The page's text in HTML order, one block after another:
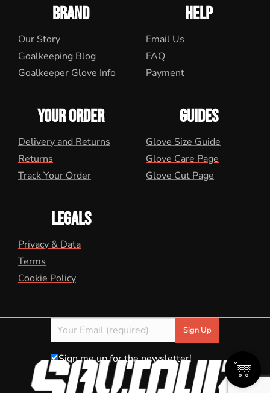
BRAND
Our Story
Goalkeeping Blog
Goalkeeper Glove Info
HELP
Email Us
FAQ
Payment
YOUR ORDER
Delivery and Returns
Returns
Track Your Order
GUIDES
Glove Size Guide
Glove Care Page
Glove Cut Page
LEGALS
Privacy & Data
Terms
Cookie Policy
Sign me up for the newsletter!